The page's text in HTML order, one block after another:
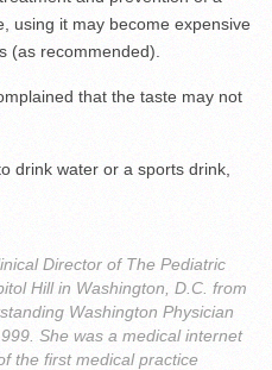
using it may become expensive
(as recommended).
that the taste may not
drink water or a sports drink,
Director of The Pediatric
Hill in Washington, D.C. from
Washington Physician
She was a medical internet
the first medical practice